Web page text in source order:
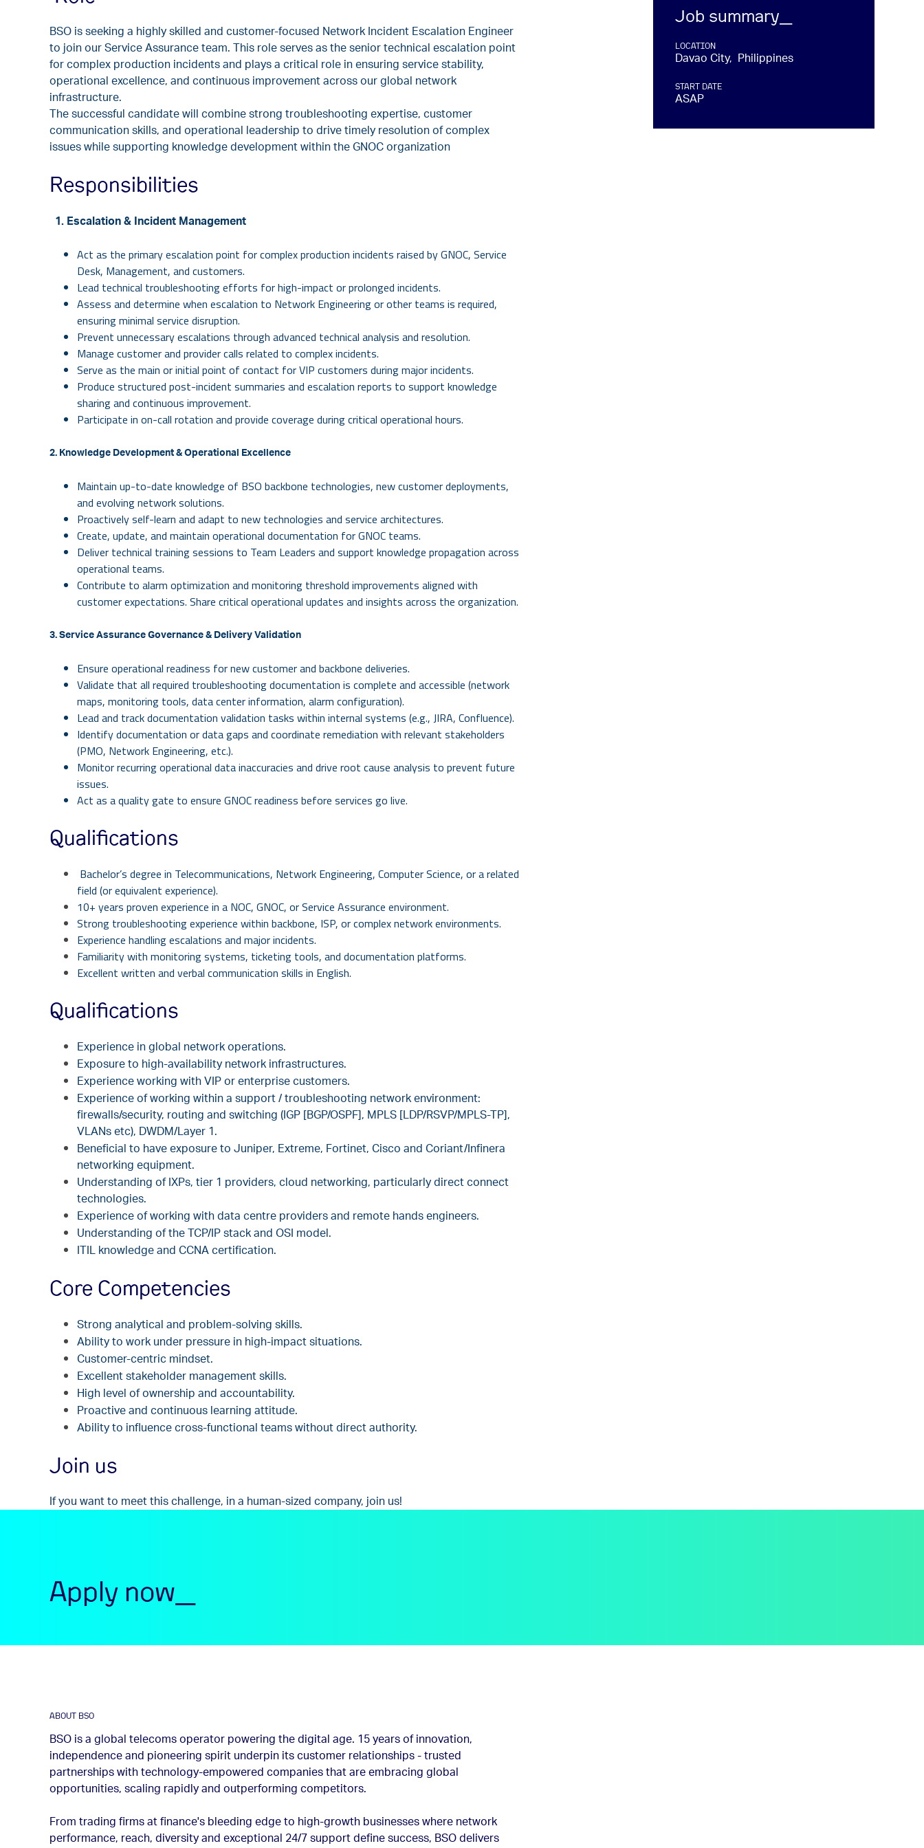
BSO is seeking a highly skilled and customer-focused Network Incident Escalation Engineer
to join our Service Assurance team. This role serves as the senior technical escalation point
for complex production incidents and plays a critical role in ensuring service stability,
operational excellence, and continuous improvement across our global network
infrastructure.
The successful candidate will combine strong troubleshooting expertise, customer
communication skills, and operational leadership to drive timely resolution of complex
issues while supporting knowledge development within the GNOC organization
Responsibilities
1. Escalation & Incident Management
Act as the primary escalation point for complex production incidents raised by GNOC, Service
Desk, Management, and customers.
Lead technical troubleshooting efforts for high-impact or prolonged incidents.
Assess and determine when escalation to Network Engineering or other teams is required,
ensuring minimal service disruption.
Prevent unnecessary escalations through advanced technical analysis and resolution.
Manage customer and provider calls related to complex incidents.
Serve as the main or initial point of contact for VIP customers during major incidents.
Produce structured post-incident summaries and escalation reports to support knowledge
sharing and continuous improvement.
Participate in on-call rotation and provide coverage during critical operational hours.
2. Knowledge Development & Operational Excellence
Maintain up-to-date knowledge of BSO backbone technologies, new customer deployments,
and evolving network solutions.
Proactively self-learn and adapt to new technologies and service architectures.
Create, update, and maintain operational documentation for GNOC teams.
Deliver technical training sessions to Team Leaders and support knowledge propagation across
operational teams.
Contribute to alarm optimization and monitoring threshold improvements aligned with
customer expectations. Share critical operational updates and insights across the organization.
3. Service Assurance Governance & Delivery Validation
Ensure operational readiness for new customer and backbone deliveries.
Validate that all required troubleshooting documentation is complete and accessible (network
maps, monitoring tools, data center information, alarm configuration).
Lead and track documentation validation tasks within internal systems (e.g., JIRA, Confluence).
Identify documentation or data gaps and coordinate remediation with relevant stakeholders
(PMO, Network Engineering, etc.).
Monitor recurring operational data inaccuracies and drive root cause analysis to prevent future
issues.
Act as a quality gate to ensure GNOC readiness before services go live.
Qualifications
Bachelor’s degree in Telecommunications, Network Engineering, Computer Science, or a related
field (or equivalent experience).
10+ years proven experience in a NOC, GNOC, or Service Assurance environment.
Strong troubleshooting experience within backbone, ISP, or complex network environments.
Experience handling escalations and major incidents.
Familiarity with monitoring systems, ticketing tools, and documentation platforms.
Excellent written and verbal communication skills in English.
Qualifications
Experience in global network operations.
Exposure to high-availability network infrastructures.
Experience working with VIP or enterprise customers.
Experience of working within a support / troubleshooting network environment:
firewalls/security, routing and switching (IGP [BGP/OSPF], MPLS [LDP/RSVP/MPLS-TP],
VLANs etc), DWDM/Layer 1.
Beneficial to have exposure to Juniper, Extreme, Fortinet, Cisco and Coriant/Infinera
networking equipment.
Understanding of IXPs, tier 1 providers, cloud networking, particularly direct connect
technologies.
Experience of working with data centre providers and remote hands engineers.
Understanding of the TCP/IP stack and OSI model.
ITIL knowledge and CCNA certification.
Core Competencies
Strong analytical and problem-solving skills.
Ability to work under pressure in high-impact situations.
Customer-centric mindset.
Excellent stakeholder management skills.
High level of ownership and accountability.
Proactive and continuous learning attitude.
Ability to influence cross-functional teams without direct authority.
Join us
If you want to meet this challenge, in a human-sized company, join us!
Job summary_
LOCATION
Davao City, Philippines
START DATE
ASAP
Apply now_
ABOUT BSO
BSO is a global telecoms operator powering the digital age. 15 years of innovation,
independence and pioneering spirit underpin its customer relationships - trusted
partnerships with technology-empowered companies that are embracing global
opportunities, scaling rapidly and outperforming competitors.
From trading firms at finance's bleeding edge to high-growth businesses where network
performance, reach, diversity and exceptional 24/7 support define success, BSO delivers